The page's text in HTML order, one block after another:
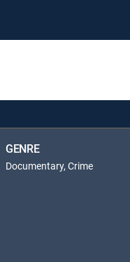
GENRE
Documentary, Crime